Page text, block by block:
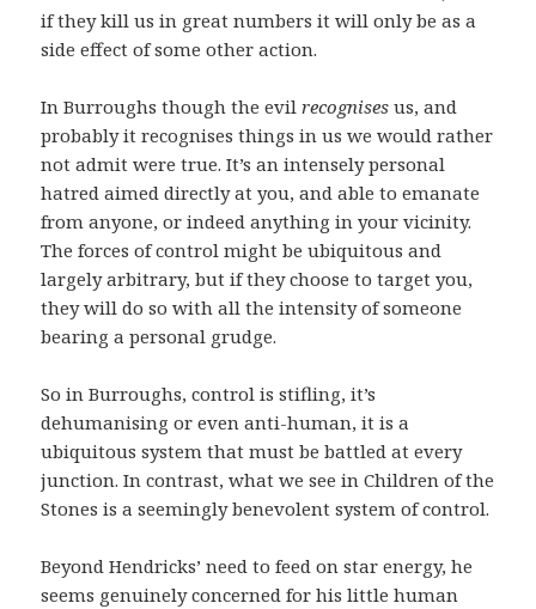
if they kill us in great numbers it will only be as a
side effect of some other action.
In Burroughs though the evilrecognises us, and
probably it recognises things in us we would rather
not admit were true. It’s an intensely personal
hatred aimed directly at you, and able to emanate
from anyone, or indeed anything in your vicinity.
The forces of control might be ubiquitous and
largely arbitrary, but if they choose to target you,
they will do so with all the intensity of someone
bearing a personal grudge.
So in Burroughs, control is stifling, it’s
dehumanising or even anti-human, it is a
ubiquitous system that must be battled at every
junction. In contrast, what we see in Children of the
Stones is a seemingly benevolent system of control.
Beyond Hendricks’ need to feed on star energy, he
seems genuinely concerned for his little human